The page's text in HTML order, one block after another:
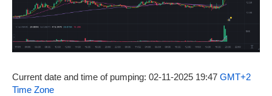
Current date and time of pumping: 02-11-2025 19:47 GMT+2
Time Zone